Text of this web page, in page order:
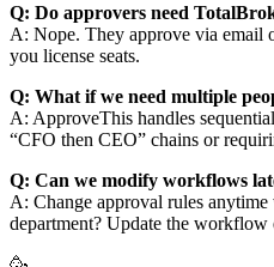
Q: Do approvers need
A: Nope. They approve via email
you license seats.
Q: What if we need multiple
A: ApproveThis handles
“CFO then CEO” chains or
Q: Can we modify workflows
A: Change approval rules
department? Update the